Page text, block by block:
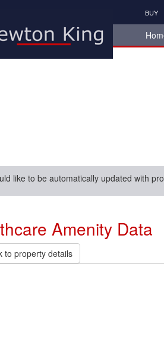
BUY
like to be automatically updated with
Amenity Data
to property details